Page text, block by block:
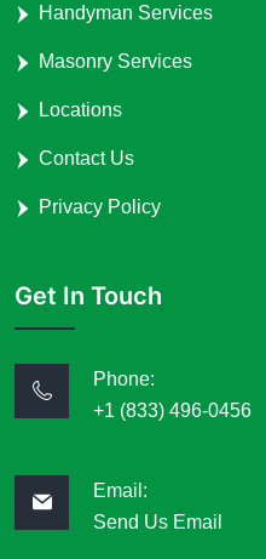
Handyman Services
Masonry Services
Locations
Contact Us
Privacy Policy
Get In Touch
Phone:
+1 (833) 496-0456
Email:
Send Us Email